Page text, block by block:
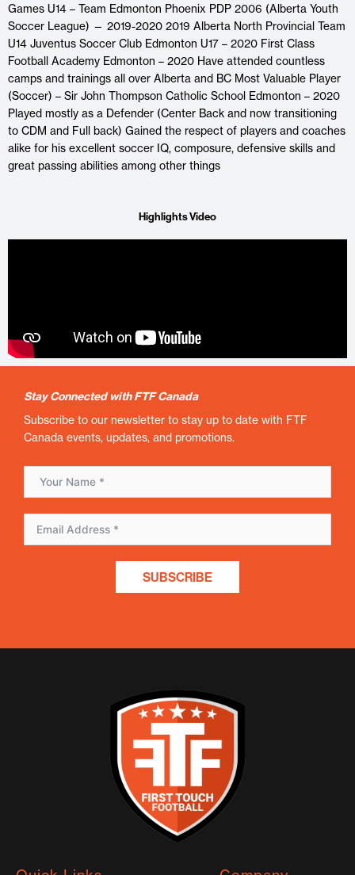
Games U14 – Team Edmonton Phoenix PDP 2006 (Alberta Youth
Soccer League) — 2019-2020 2019 Alberta North Provincial Team
U14 Juventus Soccer Club Edmonton U17 – 2020 First Class
Football Academy Edmonton – 2020 Have attended countless
camps and trainings all over Alberta and BC Most Valuable Player
(Soccer) – Sir John Thompson Catholic School Edmonton – 2020
Played mostly as a Defender (Center Back and now transitioning
to CDM and Full back) Gained the respect of players and coaches
alike for his excellent soccer IQ, composure, defensive skills and
great passing abilities among other things
Highlights Video
Stay Connected with FTF Canada
Subscribe to our newsletter to stay up to date with FTF
Canada events, updates, and promotions.
SUBSCRIBE